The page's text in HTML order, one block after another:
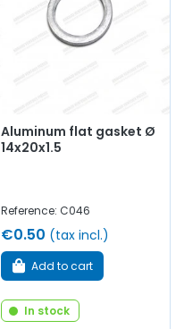
Aluminum flat gasket Ø
14x20x1.5
Reference: C046
€0.50 (tax incl.)
Add to cart
In stock